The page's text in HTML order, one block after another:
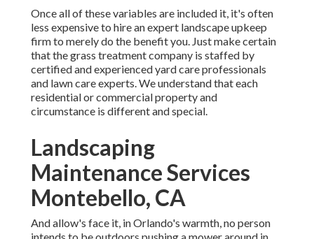
Once all of these variables are included it, it's often
less expensive to hire an expert landscape upkeep
firm to merely do the benefit you. Just make certain
that the grass treatment company is staffed by
certified and experienced yard care professionals
and lawn care experts. We understand that each
residential or commercial property and
circumstance is different and special.
Landscaping
Maintenance Services
Montebello, CA
And allow's face it, in Orlando's warmth, no person